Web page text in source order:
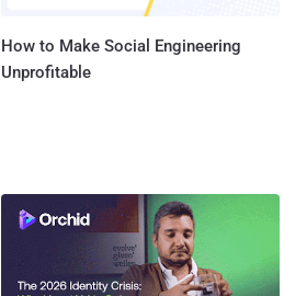
How to Make Social Engineering
Unprofitable